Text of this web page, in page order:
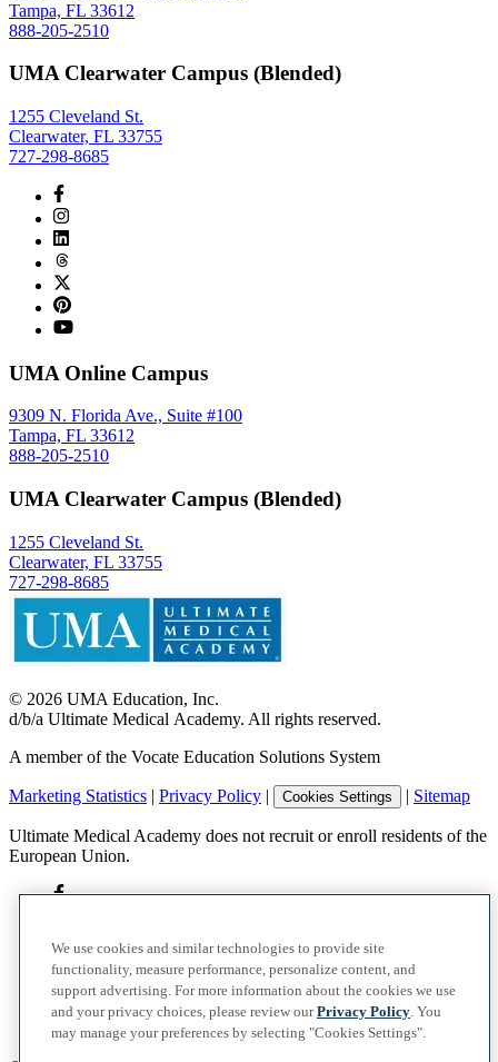
Tampa, FL 33612
888-205-2510
UMA Clearwater Campus (Blended)
1255 Cleveland St.
Clearwater, FL 33755
727-298-8685
UMA Online Campus
9309 N. Florida Ave., Suite #100
Tampa, FL 33612
888-205-2510
UMA Clearwater Campus (Blended)
1255 Cleveland St.
Clearwater, FL 33755
727-298-8685
© 2026 UMA Education, Inc.
d/b/a Ultimate Medical Academy. All rights reserved.
A member of the Vocate Education Solutions System
Marketing Statistics | Privacy Policy | Cookies Settings | Sitemap
Ultimate Medical Academy does not recruit or enroll residents of the
European Union.
We use cookies and similar technologies to provide site
functionality, measure performance, personalize content, and
support advertising. For more information about the cookies we use
and your privacy choices, please review ourPrivacy Policy. You
may manage your preferences by selecting "Cookies Settings".